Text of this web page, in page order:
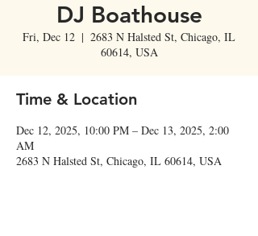
DJ Boathouse
Fri, Dec 12
  |
2683 N Halsted St, Chicago, IL
60614, USA
Time & Location
Dec 12, 2025, 10:00 PM – Dec 13, 2025, 2:00
AM
2683 N Halsted St, Chicago, IL 60614, USA